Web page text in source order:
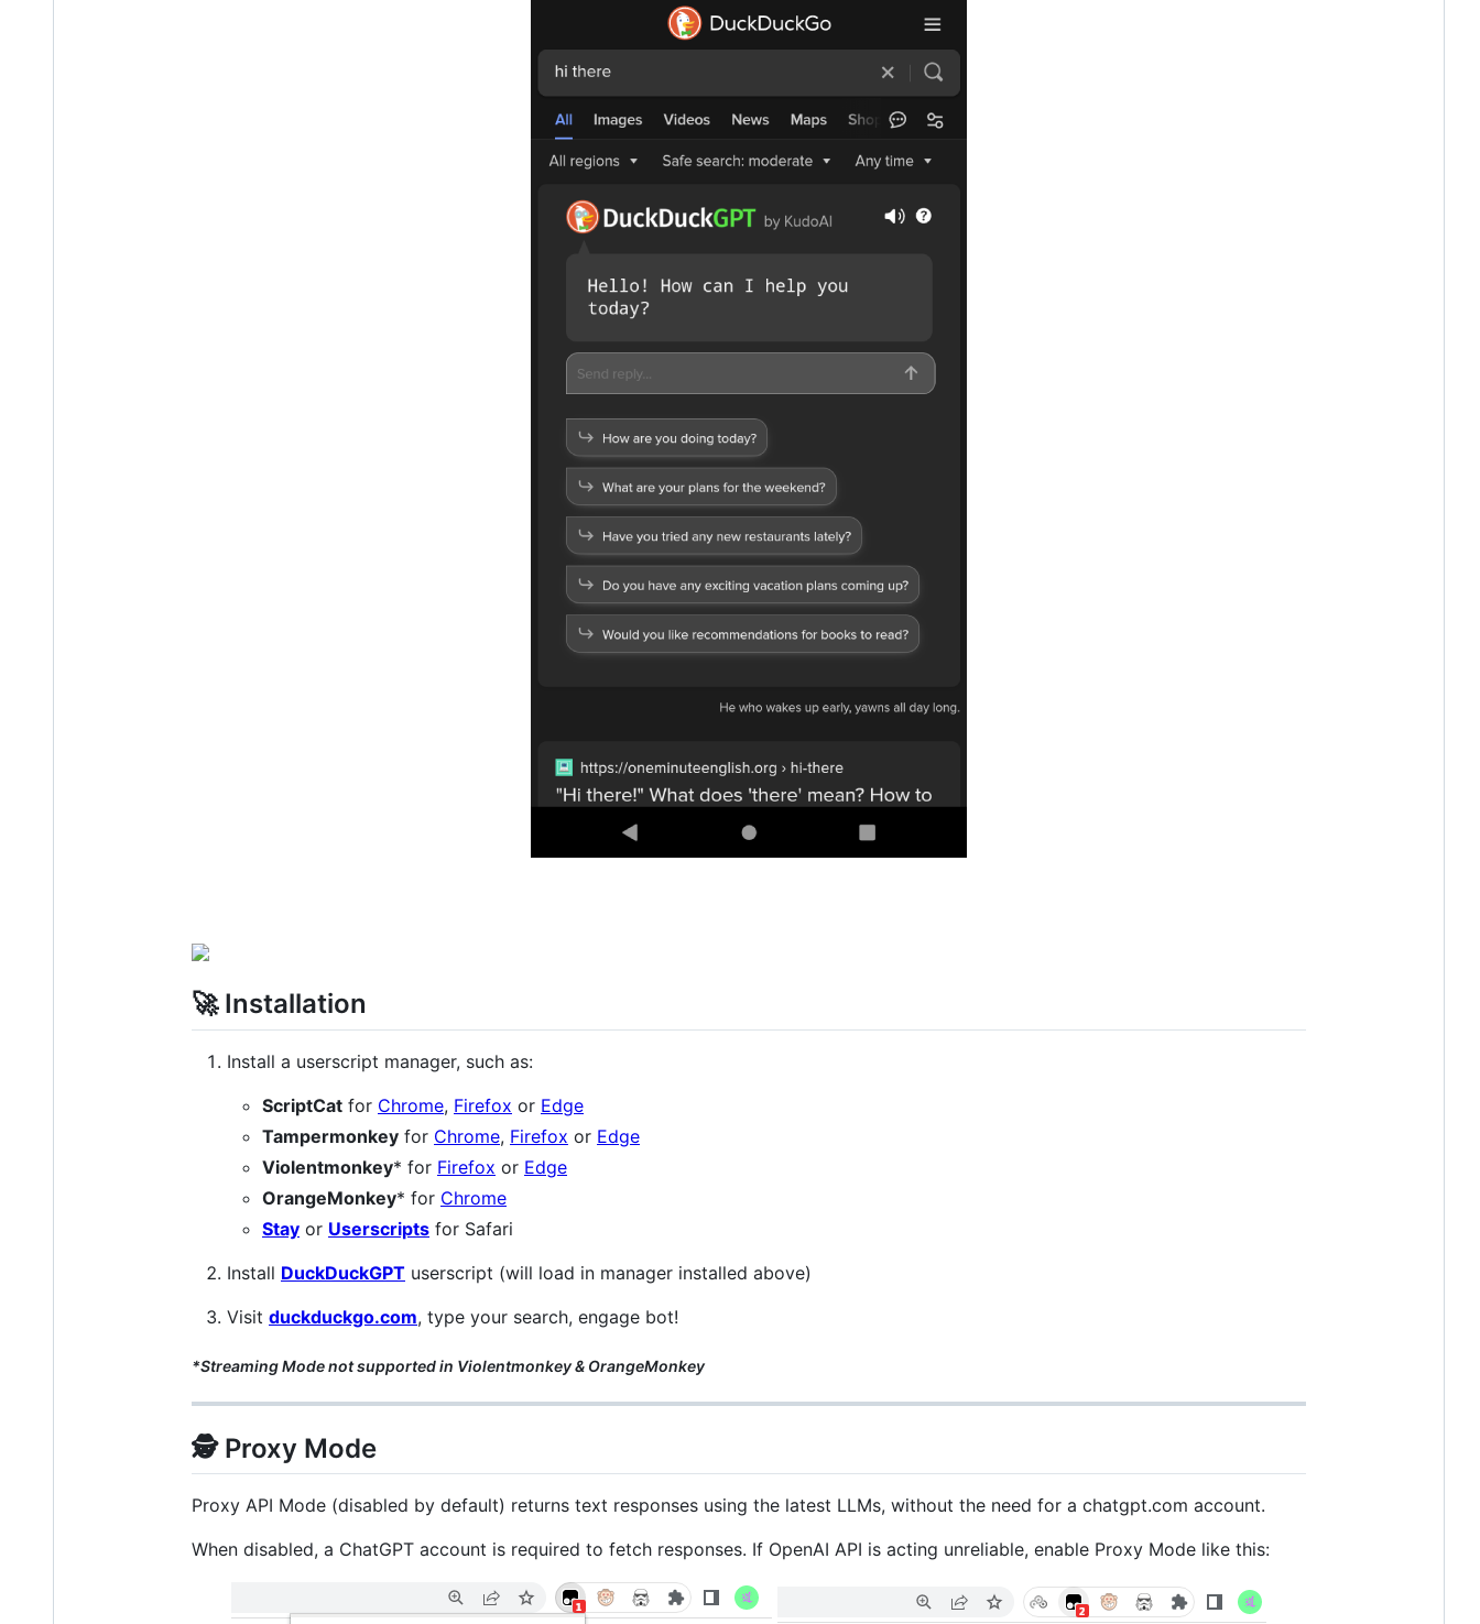
🚀 Installation
Install a userscript manager, such as:
ScriptCat for Chrome, Firefox or Edge
Tampermonkey for Chrome, Firefox or Edge
Violentmonkey* for Firefox or Edge
OrangeMonkey* for Chrome
Stay or Userscripts for Safari
Install DuckDuckGPT userscript (will load in manager installed above)
Visit duckduckgo.com, type your search, engage bot!
*Streaming Mode not supported in Violentmonkey & OrangeMonkey
🕵️ Proxy Mode
Proxy API Mode (disabled by default) returns text responses using the latest LLMs, without the need for a chatgpt.com account.
When disabled, a ChatGPT account is required to fetch responses. If OpenAI API is acting unreliable, enable Proxy Mode like this: